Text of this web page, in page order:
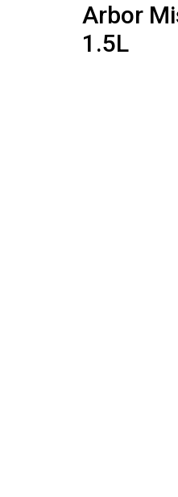
Arbor
1.5L